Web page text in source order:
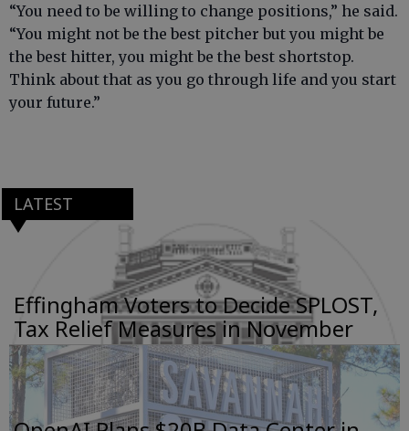
“You need to be willing to change positions,” he said.
“You might not be the best pitcher but you might be
the best hitter, you might be the best shortstop.
Think about that as you go through life and you start
your future.”
LATEST
Effingham Voters to Decide SPLOST,
Tax Relief Measures in November